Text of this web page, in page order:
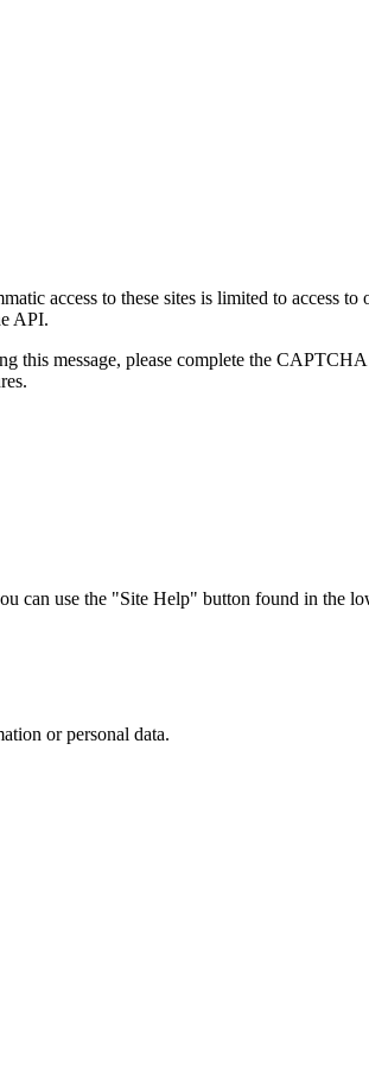
access to these sites is limited to access
API.
this message, please complete the
use the "Site Help" button found in the
or personal data.